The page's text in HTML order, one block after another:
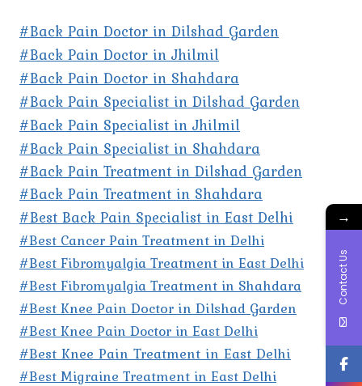
#Back Pain Doctor in Dilshad Garden
#Back Pain Doctor in Jhilmil
#Back Pain Doctor in Shahdara
#Back Pain Specialist in Dilshad Garden
#Back Pain Specialist in Jhilmil
#Back Pain Specialist in Shahdara
#Back Pain Treatment in Dilshad Garden
#Back Pain Treatment in Shahdara
#Best Back Pain Specialist in East Delhi
#Best Cancer Pain Treatment in Delhi
#Best Fibromyalgia Treatment in East Delhi
#Best Fibromyalgia Treatment in Shahdara
#Best Knee Pain Doctor in Dilshad Garden
#Best Knee Pain Doctor in East Delhi
#Best Knee Pain Treatment in East Delhi
#Best Migraine Treatment in East Delhi
→
Contact Us